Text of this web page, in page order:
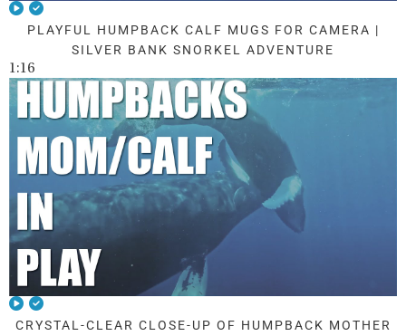
PLAYFUL HUMPBACK CALF MUGS FOR CAMERA |
SILVER BANK SNORKEL ADVENTURE
1:16
CRYSTAL-CLEAR CLOSE-UP OF HUMPBACK MOTHER